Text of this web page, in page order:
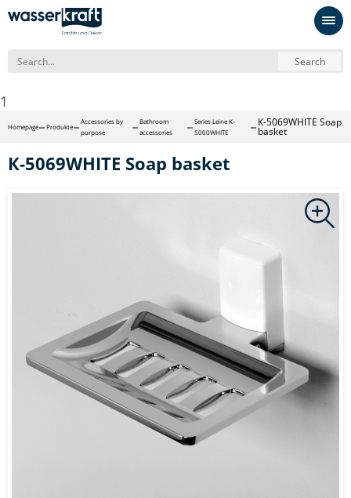
Search
1
Homepage Produkte
Accessories by
purpose
Bathroom
accessories
Series Leine K-
5000WHITE
К-5069WHITE Soap
basket
К-5069WHITE Soap basket